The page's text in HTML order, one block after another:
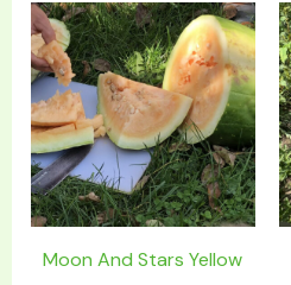
Moon And Stars Yellow